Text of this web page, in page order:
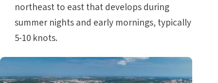
northeast to east that develops during
summer nights and early mornings, typically
5-10 knots.